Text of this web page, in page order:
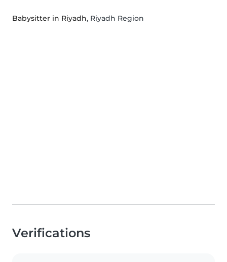
Babysitter in Riyadh, Riyadh Region
Verifications